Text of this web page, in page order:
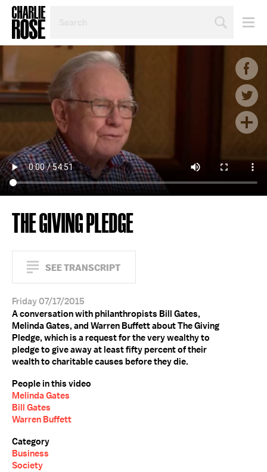
TOPIC
YEAR
THE GIVING PLEDGE
SEE TRANSCRIPT
Friday 07/17/2015
A conversation with philanthropists Bill Gates,
Melinda Gates, and Warren Buffett about The Giving
Pledge, which is a request for the very wealthy to
pledge to give away at least fifty percent of their
wealth to charitable causes before they die.
People in this video
Melinda Gates
Bill Gates
Warren Buffett
Category
Business
Society